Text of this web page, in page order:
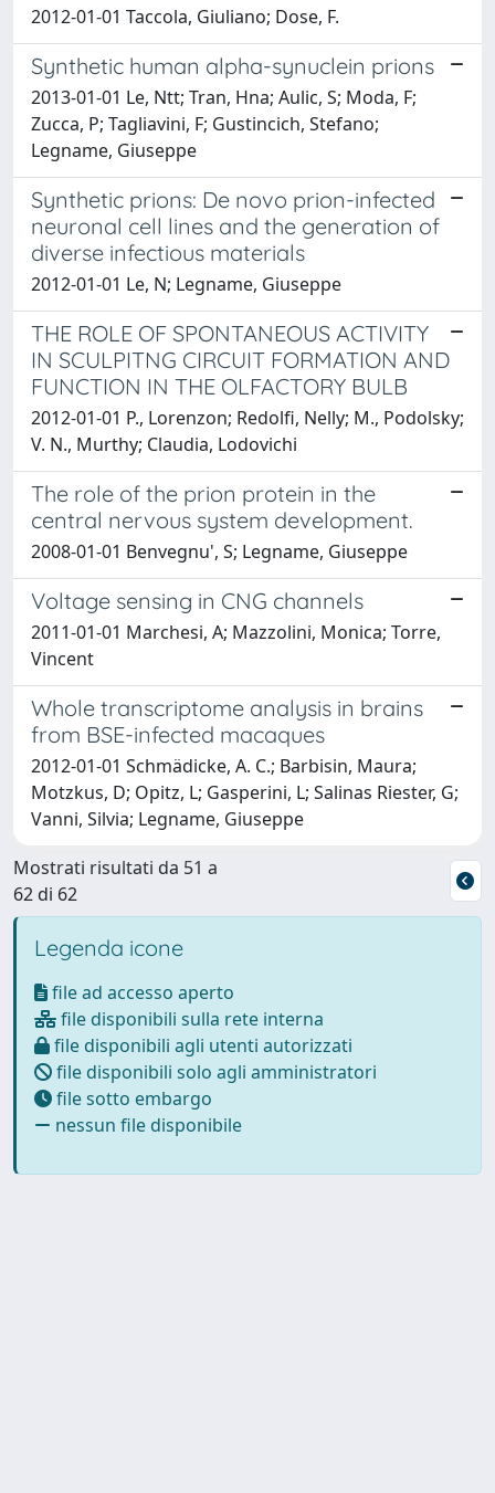
2012-01-01 Taccola, Giuliano; Dose, F.
Synthetic human alpha-synuclein prions
2013-01-01 Le, Ntt; Tran, Hna; Aulic, S; Moda, F;
Zucca, P; Tagliavini, F; Gustincich, Stefano;
Legname, Giuseppe
Synthetic prions: De novo prion-infected
neuronal cell lines and the generation of
diverse infectious materials
2012-01-01 Le, N; Legname, Giuseppe
THE ROLE OF SPONTANEOUS ACTIVITY
IN SCULPITNG CIRCUIT FORMATION AND
FUNCTION IN THE OLFACTORY BULB
2012-01-01 P., Lorenzon; Redolfi, Nelly; M., Podolsky;
V. N., Murthy; Claudia, Lodovichi
The role of the prion protein in the
central nervous system development.
2008-01-01 Benvegnu', S; Legname, Giuseppe
Voltage sensing in CNG channels
2011-01-01 Marchesi, A; Mazzolini, Monica; Torre,
Vincent
Whole transcriptome analysis in brains
from BSE-infected macaques
2012-01-01 Schmädicke, A. C.; Barbisin, Maura;
Motzkus, D; Opitz, L; Gasperini, L; Salinas Riester, G;
Vanni, Silvia; Legname, Giuseppe
Mostrati risultati da 51 a
62 di 62
Legenda icone
file ad accesso aperto
file disponibili sulla rete interna
file disponibili agli utenti autorizzati
file disponibili solo agli amministratori
file sotto embargo
nessun file disponibile